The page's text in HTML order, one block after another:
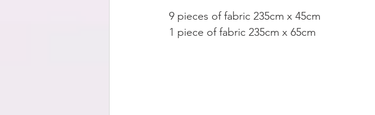
9 pieces of fabric 235cm x 45cm
1 piece of fabric 235cm x 65cm